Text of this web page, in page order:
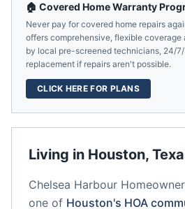
Living in Houston,
Chelsea Harbour
one of Houston's HOA
🏠 Covered Home Warranty
Never pay for covered home repairs
offers comprehensive, flexible
by local pre-screened technicians, 24/
replacement if repairs aren't possible.
CLICK HERE FOR PLANS